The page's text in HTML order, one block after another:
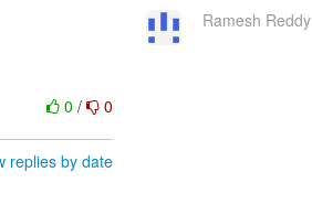
0/ 0
replies by date
Ramesh Reddy